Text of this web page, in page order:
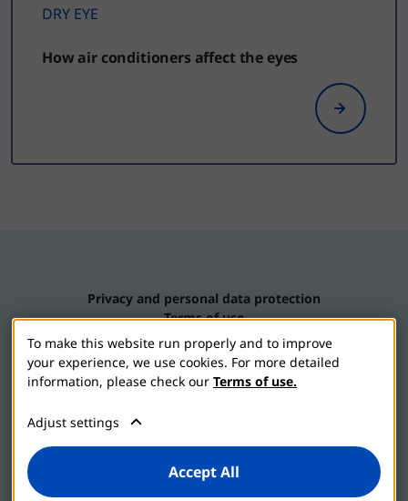
DRY EYE
How air conditioners affect the eyes
Privacy and personal data protection
Terms of use
Contact us
Cookie settings
To make this website run properly and to improve
your experience, we use cookies. For more detailed
information, please check our Terms of use.
Adjust settings
Accept All